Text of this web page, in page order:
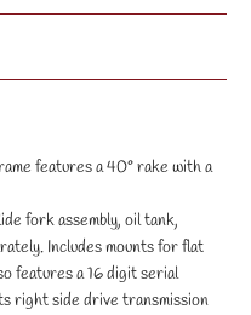
features a 40° rake with a
fork assembly, oil tank,
Includes mounts for flat
features a 16 digit serial
right side drive transmission